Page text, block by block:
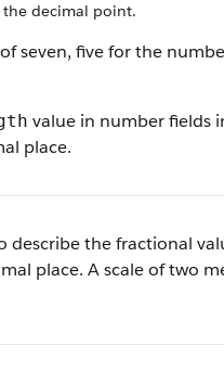
decimal point.
seven, five for the
value in number fields
place.
describe the fractional
place. A scale of two